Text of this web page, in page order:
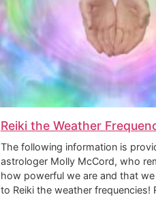
Reiki the Weather
The following information is
astrologer Molly McCord, who
how powerful we are and that
to Reiki the weather frequencies!